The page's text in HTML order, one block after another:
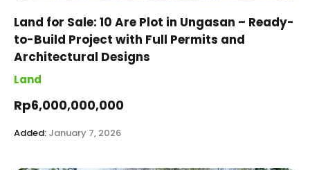
Land for Sale: 10 Are Plot in Ungasan – Ready-
to-Build Project with Full Permits and
Architectural Designs
Land
Rp6,000,000,000
Added: January 7, 2026